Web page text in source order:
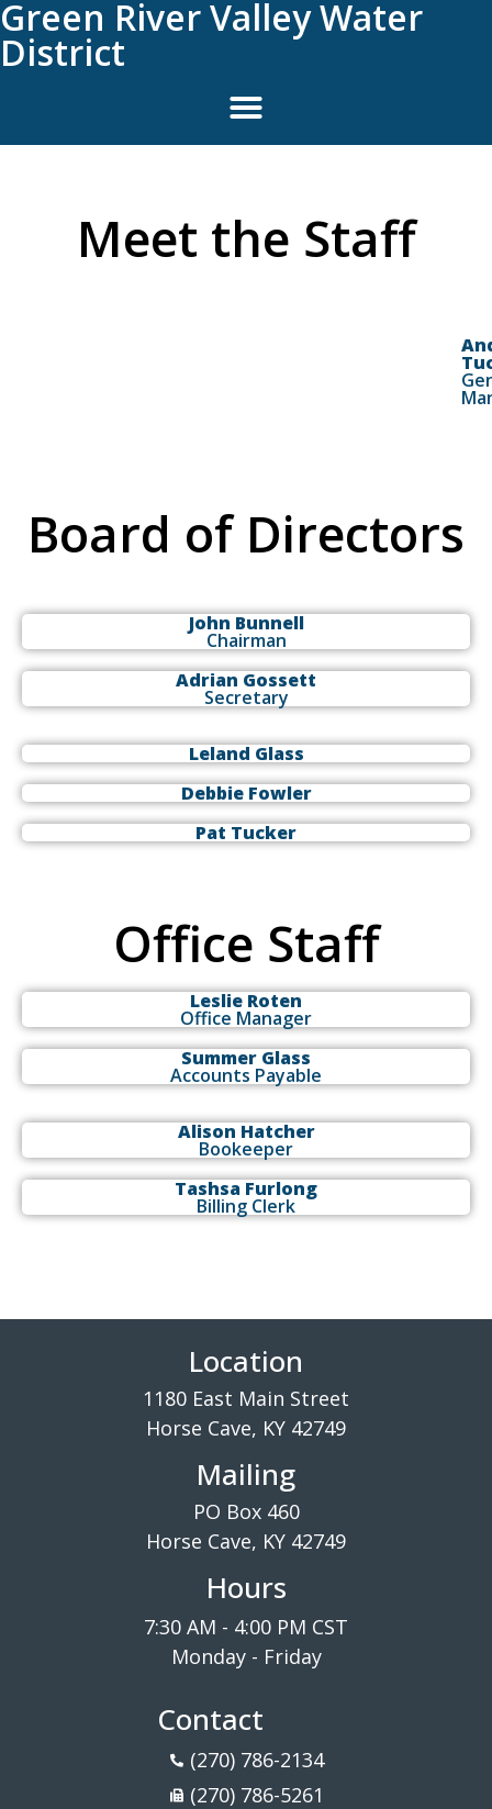
Green River Valley Water
District
Meet the Staff
Board of Directors
John Bunnell
Chairman
Adrian Gossett
Secretary
Leland Glass
Debbie Fowler
Pat Tucker
Office Staff
Leslie Roten
Office Manager
Summer Glass
Accounts Payable
Alison Hatcher
Bookeeper
Tashsa Furlong
Billing Clerk
Location
1180 East Main Street
Horse Cave, KY 42749
Mailing
PO Box 460
Horse Cave, KY 42749
Hours
7:30 AM - 4:00 PM CST
Monday - Friday
Contact
(270) 786-2134
(270) 786-5261